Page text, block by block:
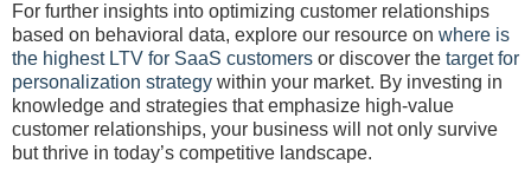
For further insights into optimizing customer relationships
based on behavioral data, explore our resource on where is
the highest LTV for SaaS customers or discover the target for
personalization strategy within your market. By investing in
knowledge and strategies that emphasize high-value
customer relationships, your business will not only survive
but thrive in today’s competitive landscape.